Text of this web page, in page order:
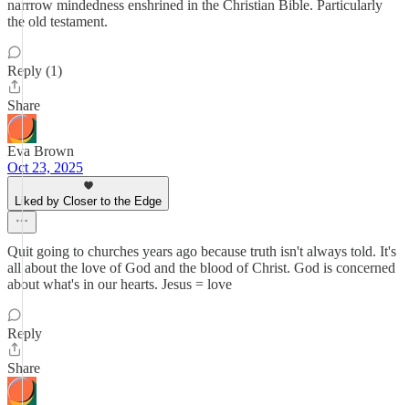
narrrow mindedness enshrined in the Christian Bible. Particularly
the old testament.
Reply (1)
Share
Eva Brown
Oct 23, 2025
Liked by Closer to the Edge
Quit going to churches years ago because truth isn't always told. It's
all about the love of God and the blood of Christ. God is concerned
about what's in our hearts. Jesus = love
Reply
Share